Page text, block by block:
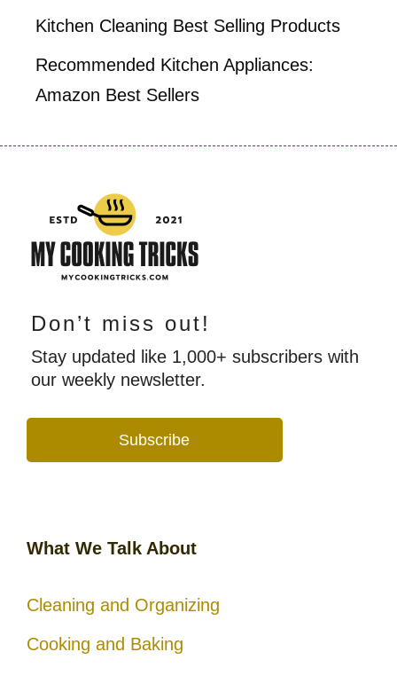
Kitchen Cleaning Best Selling Products
Recommended Kitchen Appliances:
Amazon Best Sellers
Don’t miss out!
Stay updated like 1,000+ subscribers with
our weekly newsletter.
Subscribe
What We Talk About
Cleaning and Organizing
Cooking and Baking